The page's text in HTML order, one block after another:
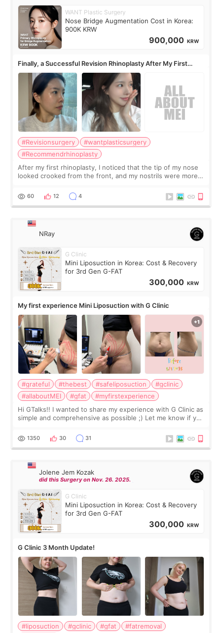
WANT Plastic Surgery
Nose Bridge Augmentation Cost in Korea:
900K KRW
900,000 KRW
Finally, a Successful Revision Rhinoplasty After My First
Surgery Didn't Turn Out as Expected
#Revisionsurgery
#wantplasticsurgery
#Recommendrhinoplasty
After my first rhinoplasty, I noticed that the tip of my nose
looked crooked from the front, and my nostrils were more
result was very di
60 12 4
NRay
G Clinic
Mini Liposuction in Korea: Cost & Recovery
for 3rd Gen G-FAT
300,000 KRW
My first experience Mini Liposuction with G Clinic
#grateful #thebest #safeliposuction
#gclinic
#allaboutMEI
#gfat
#myfirstexperience
Hi GTalks!! I wanted to share my experience with G Clinic as
simple and comprehensive as possible ;) Let me know if you
answer. *****************
1350 30 31
Jolene Jem Kozak
did this Surgery on Nov. 26. 2025.
G Clinic
Mini Liposuction in Korea: Cost & Recovery
for 3rd Gen G-FAT
300,000 KRW
G Clinic 3 Month Update!
#liposuction #gclinic #gfat
#fatremoval